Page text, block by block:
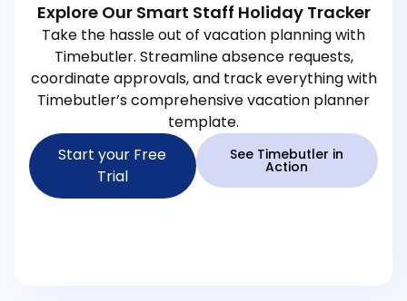
Explore Our Smart Staff Holiday Tracker
Take the hassle out of vacation planning with
Timebutler. Streamline absence requests,
coordinate approvals, and track everything with
Timebutler’s comprehensive vacation planner
template.
Start your Free
Trial
See Timebutler in
Action